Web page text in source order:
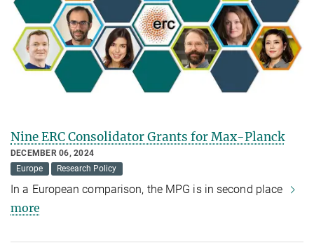
Nine ERC Consolidator Grants for Max-Planck
DECEMBER 06, 2024
Europe
Research Policy
In a European comparison, the MPG is in second place
more